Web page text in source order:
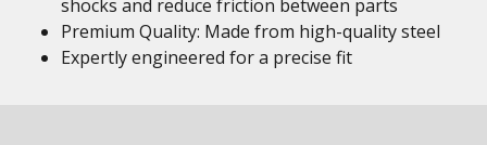
shocks and reduce friction between parts
Premium Quality: Made from high-quality steel
Expertly engineered for a precise fit